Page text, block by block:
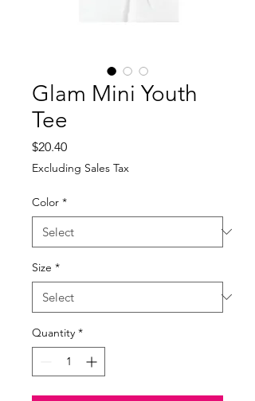
Glam Mini Youth
Tee
$20.40Price
Excluding Sales Tax
Color *
Size *
Quantity *